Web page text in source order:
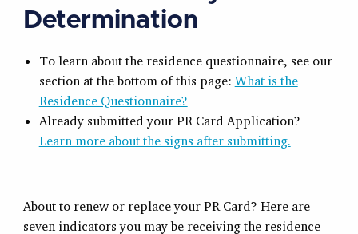
Determination
To learn about the residence questionnaire, see our
section at the bottom of this page: What is the
Residence Questionnaire?
Already submitted your PR Card Application?
Learn more about the signs after submitting.
About to renew or replace your PR Card? Here are
seven indicators you may be receiving the residence